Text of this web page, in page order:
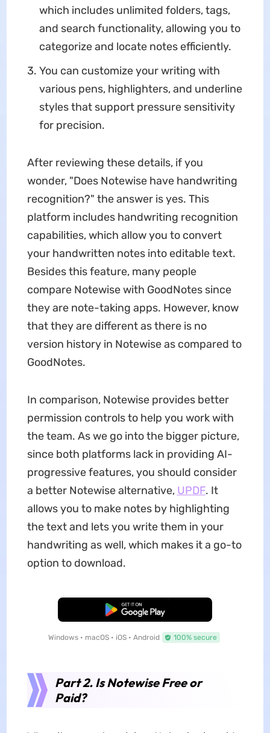
which includes unlimited folders, tags,
and search functionality, allowing you to
categorize and locate notes efficiently.
You can customize your writing with
various pens, highlighters, and underline
styles that support pressure sensitivity
for precision.
After reviewing these details, if you
wonder, "Does Notewise have handwriting
recognition?" the answer is yes. This
platform includes handwriting recognition
capabilities, which allow you to convert
your handwritten notes into editable text.
Besides this feature, many people
compare Notewise with GoodNotes since
they are note-taking apps. However, know
that they are different as there is no
version history in Notewise as compared to
GoodNotes.
In comparison, Notewise provides better
permission controls to help you work with
the team. As we go into the bigger picture,
since both platforms lack in providing AI-
progressive features, you should consider
a better Notewise alternative, UPDF. It
allows you to make notes by highlighting
the text and lets you write them in your
handwriting as well, which makes it a go-to
option to download.
Free Download
Windows • macOS • iOS • Android 100% secure
Part 2. Is Notewise Free or
Paid?